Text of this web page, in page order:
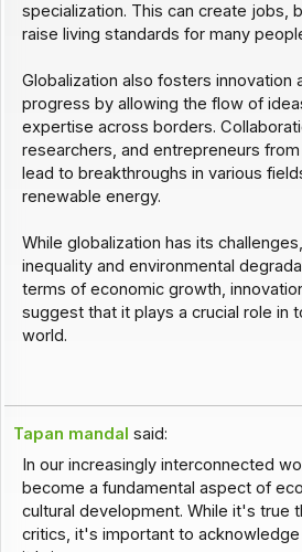
specialization. This can create jobs,
raise living standards for many
Globalization also fosters innovation
progress by allowing the flow of
expertise across borders.
researchers, and entrepreneurs
lead to breakthroughs in various
renewable energy.
While globalization has its
inequality and environmental
terms of economic growth,
suggest that it plays a crucial role in
world.
Tapan mandal said:
In our increasingly interconnected
become a fundamental aspect of
cultural development. While it's true
critics, it's important to